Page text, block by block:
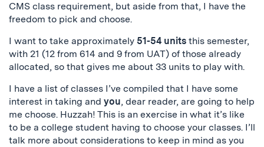
CMS class requirement, but aside from that, I have the
freedom to pick and choose.
I want to take approximately 51-54 units this semester,
with 21 (12 from 614 and 9 from UAT) of those already
allocated, so that gives me about 33 units to play with.
I have a list of classes I’ve compiled that I have some
interest in taking and you, dear reader, are going to help
me choose. Huzzah! This is an exercise in what it’s like
to be a college student having to choose your classes. I’ll
talk more about considerations to keep in mind as you